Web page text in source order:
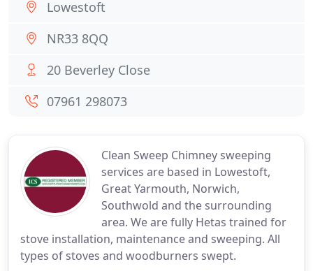
Clean Sweep Chimney sweeping
services are based in Lowestoft,
Great Yarmouth, Norwich,
Southwold and the surrounding
area. We are fully Hetas trained for
stove installation, maintenance and sweeping. All
types of stoves and woodburners swept.
Lowestoft
NR33 8QQ
20 Beverley Close
07961 298073